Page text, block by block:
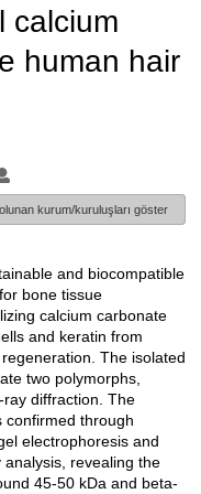
calcium
human hair
olunan kurum/kuruluşları göster
and biocompatible
bone tissue
calcium carbonate
and keratin from
The isolated
two polymorphs,
diffraction. The
confirmed through
electrophoresis and
revealing the
45-50 kDa and beta-